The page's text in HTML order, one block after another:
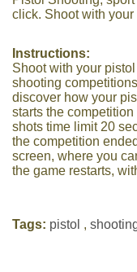
click. Shoot with
Instructions:
Shoot with your
shooting
discover how your
starts the
shots time limit 20
the competition
screen, where you
the game restarts,
Tags: pistol ,